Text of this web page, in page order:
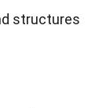
structures